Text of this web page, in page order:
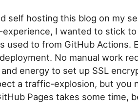
self hosting this blog on my
experience, I wanted to stick
used to from GitHub Actions.
No manual work
energy to set up SSL
a traffic-explosion, but you
Pages takes some time,